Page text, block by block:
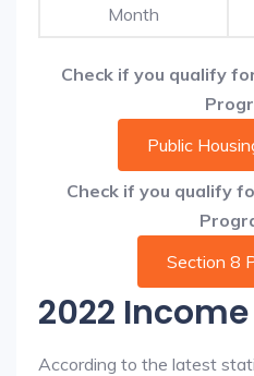
Month
Check if you qualify
Public
Check if you qualify
Section 8
2022
According to the latest